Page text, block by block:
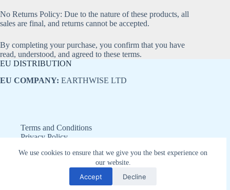
We use cookies to ensure that we give you the best experience on
our website.
Accept Decline
No Returns Policy: Due to the nature of these products, all
sales are final, and returns cannot be accepted.
By completing your purchase, you confirm that you have
read, understood, and agreed to these terms.
EU DISTRIBUTION
EU COMPANY: EARTHWISE LTD
Terms and Conditions
Privacy Policy
Disclaimer
Copyright © 2026 - Earthwise LTD